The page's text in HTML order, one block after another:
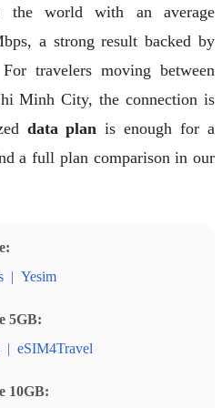
the world with an average
a strong result backed by
travelers moving between
Minh City, the connection is
data plan is enough for a
a full plan comparison in our
| Yesim
5GB:
| eSIM4Travel
10GB: